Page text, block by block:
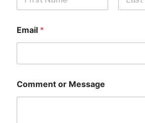
Email *
Comment or Message